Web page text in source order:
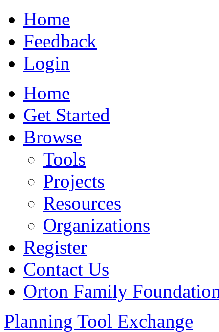
Home
Feedback
Login
Home
Get Started
Browse
Tools
Projects
Resources
Organizations
Register
Contact Us
Orton Family
Planning Tool Exchange